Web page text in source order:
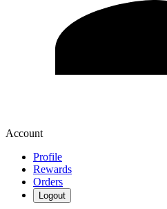
Account
Profile
Rewards
Orders
Logout